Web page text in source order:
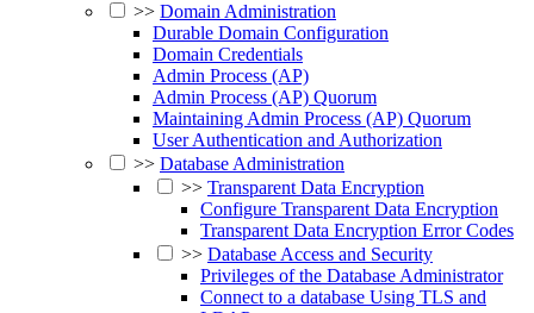
>> Domain Administration
Durable Domain Configuration
Domain Credentials
Admin Process (AP)
Admin Process (AP) Quorum
Maintaining Admin Process (AP) Quorum
User Authentication and Authorization
>> Database Administration
>> Transparent Data Encryption
Configure Transparent Data Encryption
Transparent Data Encryption Error Codes
>> Database Access and Security
Privileges of the Database Administrator
Connect to a database Using TLS and